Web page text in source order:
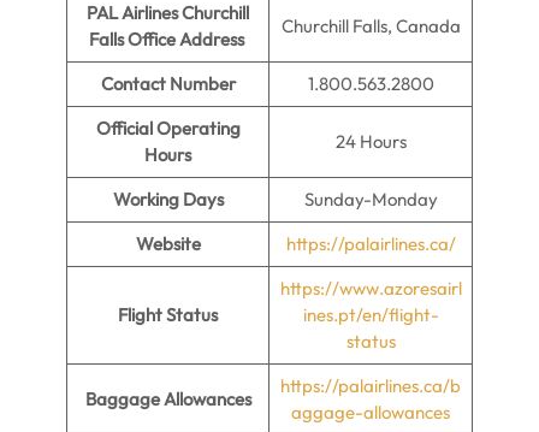
PAL Airlines Churchill
Falls Office Address
Churchill Falls, Canada
Contact Number
1.800.563.2800
Official Operating
Hours
24 Hours
Working Days
Sunday-Monday
Website
https://palairlines.ca/
Flight Status
https://www.azoresairl
ines.pt/en/flight-
status
Baggage Allowances
https://palairlines.ca/b
aggage-allowances